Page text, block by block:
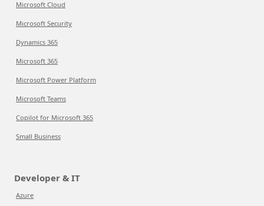
Microsoft Cloud
Microsoft Security
Dynamics 365
Microsoft 365
Microsoft Power Platform
Microsoft Teams
Copilot for Microsoft 365
Small Business
Developer & IT
Azure